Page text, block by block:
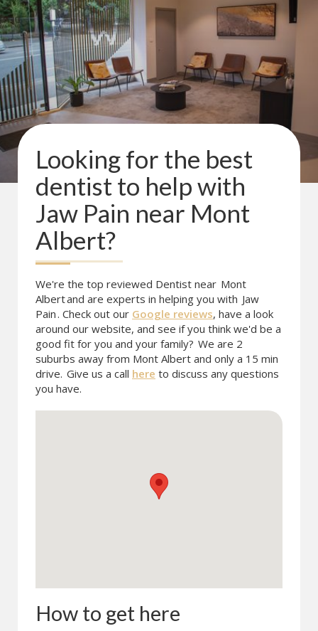
Looking for the best
dentist to help with
Jaw Pain near Mont
Albert?
We're the top reviewed Dentist near Mont
Albertand are experts in helping you with Jaw
Pain. Check out our Google reviews, have a look
around our website, and see if you think we'd be a
good fit for you and your family? We are 2
suburbs away from Mont Albert and only a 15 min
drive. Give us a call here to discuss any questions
you have.
How to get here